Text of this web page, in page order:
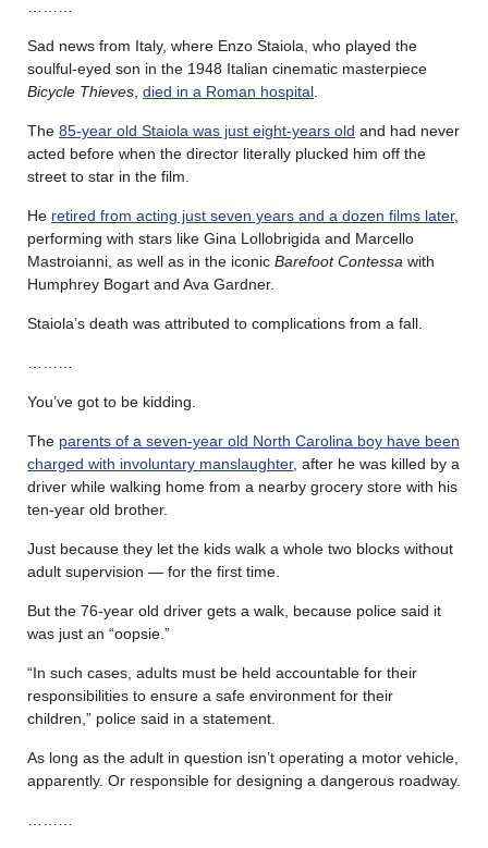
Sad news from Italy, where Enzo Staiola, who played the
soulful-eyed son in the 1948 Italian cinematic masterpiece
Bicycle Thieves died in a Roman hospital
The 85-year old Staiola was just eight-years old and had never
acted before when the director literally plucked him off the
street to star in the film.
He retired from acting just seven years and a dozen films later,
performing with stars like Gina Lollobrigida and Marcello
Mastroianni, as well as in the iconic Barefoot Contessa with
Humphrey Bogart and Ava Gardner.
Staiola’s death was attributed to complications from a fall.
You’ve got to be kidding.
The parents of a seven-year old North Carolina boy have been
charged with involuntary manslaughter, after he was killed by a
driver while walking home from a nearby grocery store with his
ten-year old brother.
Just because they let the kids walk a whole two blocks without
adult supervision — for the first time.
But the 76-year old driver gets a walk, because police said it
was just an “oopsie.”
“In such cases, adults must be held accountable for their
responsibilities to ensure a safe environment for their
children,” police said in a statement.
As long as the adult in question isn’t operating a motor vehicle,
apparently. Or responsible for designing a dangerous roadway.